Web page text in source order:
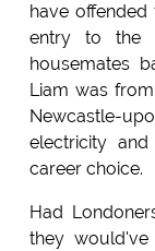
have
entry to the
housemates
Liam was
Newcastle-
electricity
career choice.
Had
they